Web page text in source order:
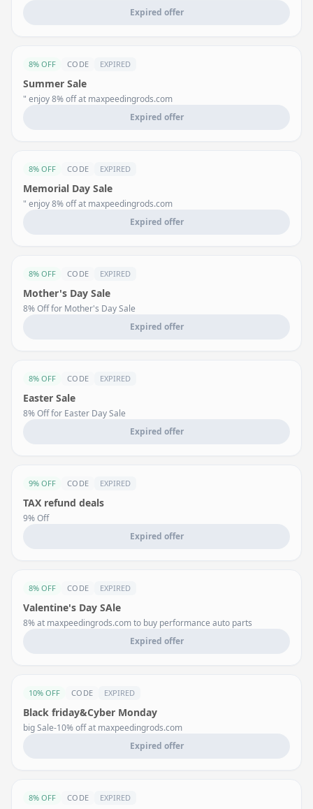
Expired offer
8% OFF CODE EXPIRED
Summer Sale
" enjoy 8% off at maxpeedingrods.com
Expired offer
8% OFF CODE EXPIRED
Memorial Day Sale
" enjoy 8% off at maxpeedingrods.com
Expired offer
8% OFF CODE EXPIRED
Mother's Day Sale
8% Off for Mother's Day Sale
Expired offer
8% OFF CODE EXPIRED
Easter Sale
8% Off for Easter Day Sale
Expired offer
9% OFF CODE EXPIRED
TAX refund deals
9% Off
Expired offer
8% OFF CODE EXPIRED
Valentine's Day SAle
8% at maxpeedingrods.com to buy performance auto parts
Expired offer
10% OFF CODE EXPIRED
Black friday&Cyber Monday
big Sale-10% off at maxpeedingrods.com
Expired offer
8% OFF CODE EXPIRED